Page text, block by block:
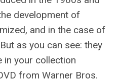
development of
and in the case of
as you can see: they
in your collection
from Warner Bros.